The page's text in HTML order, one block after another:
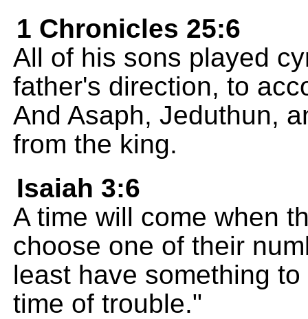
1 Chronicles 25:6
All of his sons played
father's direction, to
And Asaph, Jeduthun,
from the king.
Isaiah 3:6
A time will come when
choose one of their
least have something
time of trouble."